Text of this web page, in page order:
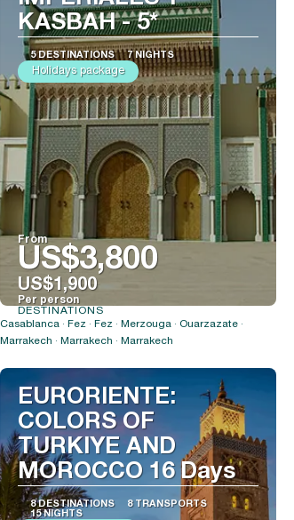
KASBAH - 5*
5 DESTINATIONS 7 NIGHTS
Holidays package
From
US$3,800
US$1,900
Per person
See
DESTINATIONS
Casablanca · Fez · Fez · Merzouga · Ouarzazate ·
Marrakech · Marrakech · Marrakech
EURORIENTE:
COLORS OF
TURKIYE AND
MOROCCO 16 Days
8 DESTINATIONS
8 TRANSPORTS
15 NIGHTS